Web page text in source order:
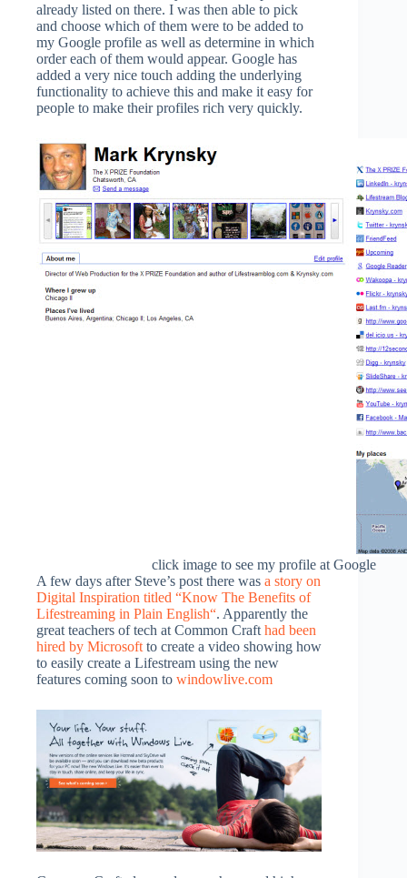
already listed on there. I was then able to pick
and choose which of them were to be added to
my Google profile as well as determine in which
order each of them would appear. Google has
added a very nice touch adding the underlying
functionality to achieve this and make it easy for
people to make their profiles rich very quickly.
click image to see my profile at Google
A few days after Steve’s post there was a story on
Digital Inspiration titled “Know The Benefits of
Lifestreaming in Plain English“. Apparently the
great teachers of tech at Common Craft had been
hired by Microsoft to create a video showing how
to easily create a Lifestream using the new
features coming soon to windowlive.com